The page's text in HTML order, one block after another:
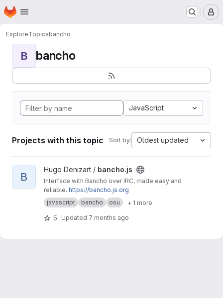
Skip to main content
Homepage
ExploreTopicsbancho
B bancho
JavaScript
Projects with this topic Sort by: Oldest updated
View bancho.js project
B
Hugo Denizart / bancho.js
Interface with Bancho over IRC, made easy and
reliable. https://bancho.js.org
javascript
bancho osu + 1 more
5 Updated 7 months ago